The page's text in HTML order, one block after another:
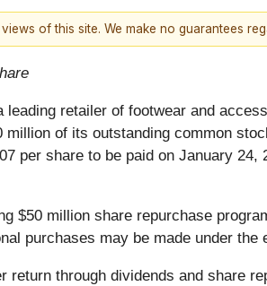
of this site. We make no guarantees
leading retailer of footwear and
of its outstanding common
per share to be paid on January
$50 million share repurchase
purchases may be made under
return through dividends and share